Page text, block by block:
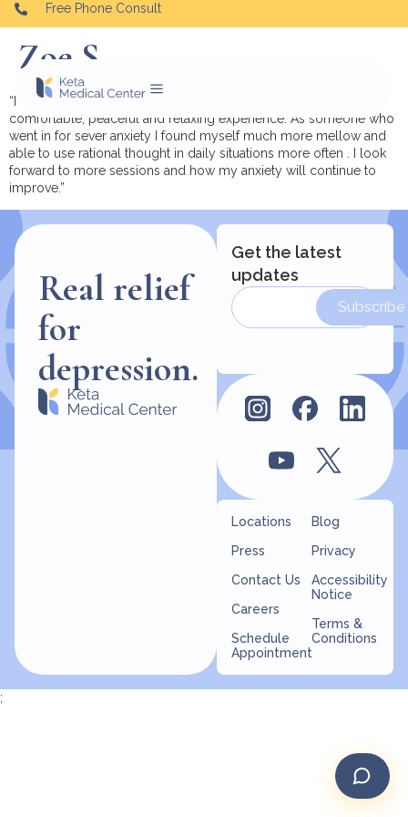
Free Phone Consult
Zoe S.
“I had a really good experience with my treatments so far , it is a
comfortable, peaceful and relaxing experience. As someone who
went in for sever anxiety I found myself much more mellow and
able to use rational thought in daily situations more often . I look
forward to more sessions and how my anxiety will continue to
improve.”
Real relief
for
depression.
Locations
Press
Contact Us
Careers
Schedule
Appointment
Blog
Privacy
Accessibility
Notice
Terms &
Conditions
Get the latest
updates
Subscribe
;